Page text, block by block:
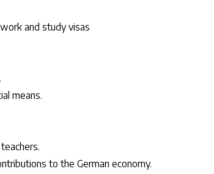
and study visas
means.
to the German economy.